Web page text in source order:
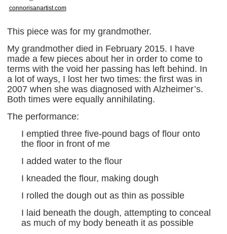
connorisanartist.com
This piece was for my grandmother.
My grandmother died in February 2015. I have
made a few pieces about her in order to come to
terms with the void her passing has left behind. In
a lot of ways, I lost her two times: the first was in
2007 when she was diagnosed with Alzheimer’s.
Both times were equally annihilating.
The performance:
I emptied three five-pound bags of flour onto
the floor in front of me
I added water to the flour
I kneaded the flour, making dough
I rolled the dough out as thin as possible
I laid beneath the dough, attempting to conceal
as much of my body beneath it as possible